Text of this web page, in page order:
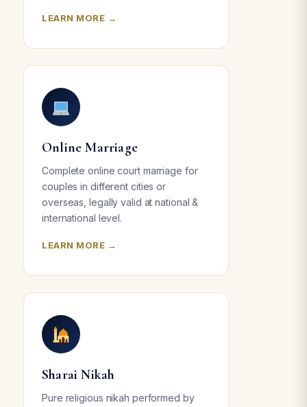
LEARN MORE →
Online Marriage
Complete online court marriage for
couples in different cities or
overseas, legally valid at national &
international level.
LEARN MORE →
Sharai Nikah
Pure religious nikah performed by